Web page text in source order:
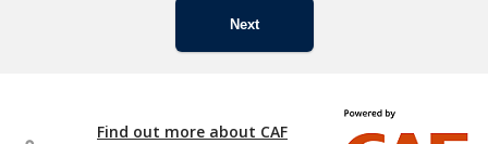
Next
Find out more about CAF